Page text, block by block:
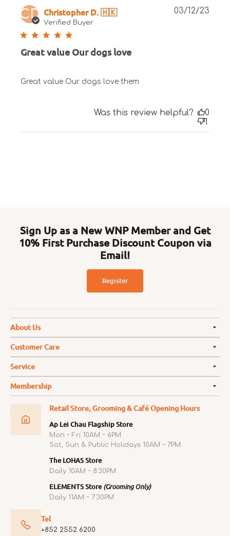
CD Christopher D. 🇭🇰
Verified Buyer
Great value Our dogs love
Great value Our dogs love them
03/12/23
Was this review helpful?
0
1
Sign Up as a New WNP Member and Get
10% First Purchase Discount Coupon via
Email!
Register
About Us
Customer Care
Service
Membership
Retail Store, Grooming & Café Opening Hours
Ap Lei Chau Flagship Store
Mon ~ Fri 10AM ~ 6PM
Sat, Sun & Public Holidays 10AM ~ 7PM
The LOHAS Store
Daily 10AM ~ 8:30PM
ELEMENTS Store (Grooming Only)
Daily 11AM ~ 7:30PM
Tel
+852 2552 6200